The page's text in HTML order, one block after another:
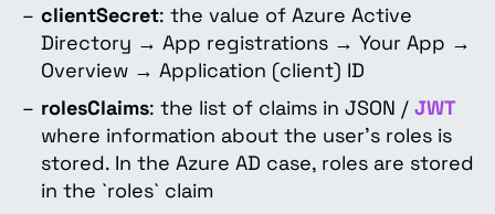
clientSecret: the value of Azure Active
Directory → App registrations → Your App →
Overview → Application (client) ID
rolesClaims: the list of claims in JSON / JWT
where information about the user's roles is
stored. In the Azure AD case, roles are stored
in the `roles` claim